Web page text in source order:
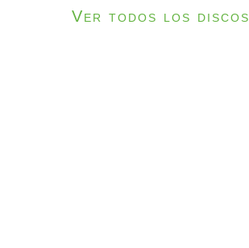
Ver todos los discos